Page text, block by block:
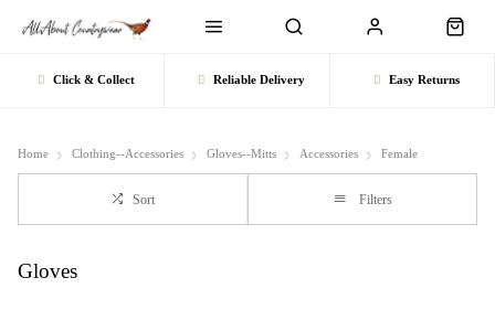
Click & Collect Reliable Delivery Easy Returns
Home Clothing--Accessories Gloves--Mitts Accessories Female
Sort Filters
Gloves